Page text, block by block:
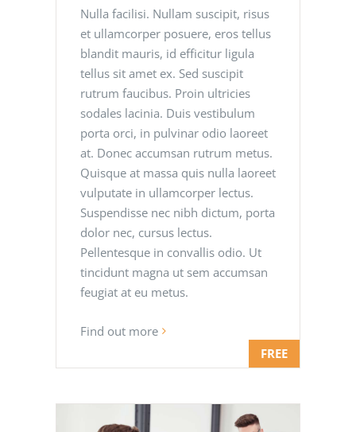
FREE
Nulla facilisi. Nullam suscipit, risus
et ullamcorper posuere, eros tellus
blandit mauris, id efficitur ligula
tellus sit amet ex. Sed suscipit
rutrum faucibus. Proin ultricies
sodales lacinia. Duis vestibulum
porta orci, in pulvinar odio laoreet
at. Donec accumsan rutrum metus.
Quisque at massa quis nulla laoreet
vulputate in ullamcorper lectus.
Suspendisse nec nibh dictum, porta
dolor nec, cursus lectus.
Pellentesque in convallis odio. Ut
tincidunt magna ut sem accumsan
feugiat at eu metus.
Find out more